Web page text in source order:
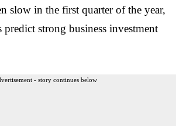
slow in the first quarter of the year,
predict strong business investment
- story continues below